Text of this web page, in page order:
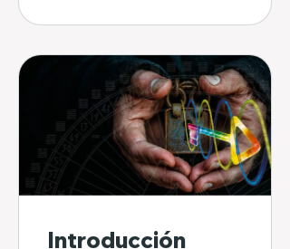
Introducción